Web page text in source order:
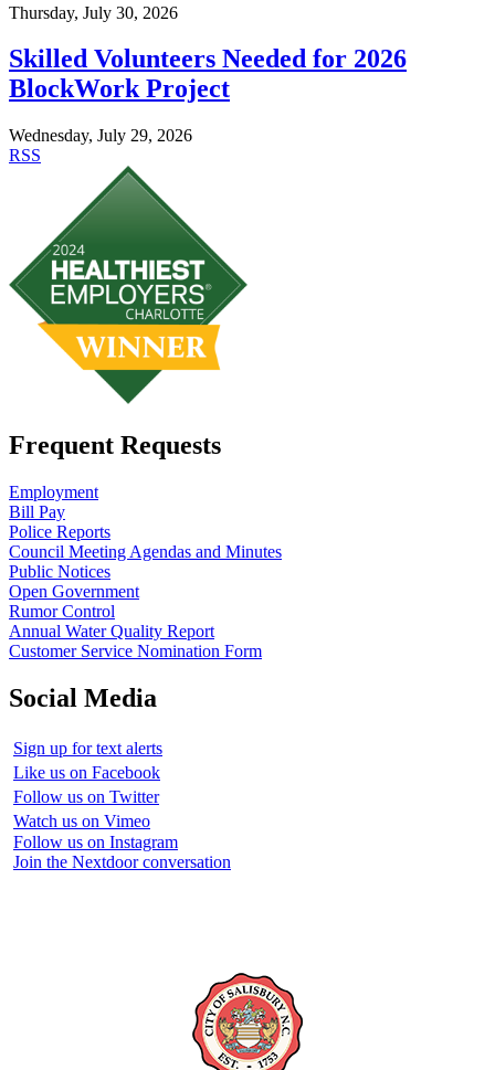
Thursday, July 30, 2026
Skilled Volunteers Needed for 2026
BlockWork Project
Wednesday, July 29, 2026
RSS
Frequent Requests
Employment
Bill Pay
Police Reports
Council Meeting Agendas and Minutes
Public Notices
Open Government
Rumor Control
Annual Water Quality Report
Customer Service Nomination Form
Social Media
Sign up for text alerts
Like us on Facebook
Follow us on Twitter
Watch us on Vimeo
Follow us on Instagram
Join the Nextdoor conversation